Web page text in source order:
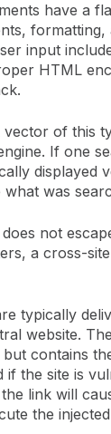
have a
input
HTML
vector of this
If one
displayed
what was
not
a cross-
typically
website.
contains
if the site is
link will
the